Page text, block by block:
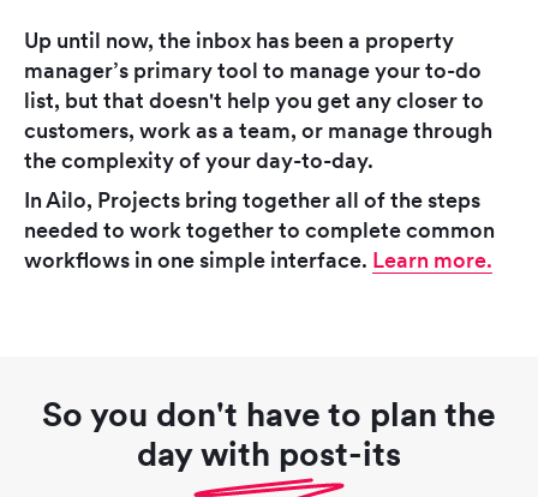
Up until now, the inbox has been a property
manager’s primary tool to manage your to-do
list, but that doesn't help you get any closer to
customers, work as a team, or manage through
the complexity of your day-to-day.
In Ailo, Projects bring together all of the steps
needed to work together to complete common
workflows in one simple interface. Learn more.
So you don't have to plan the
day with post-its